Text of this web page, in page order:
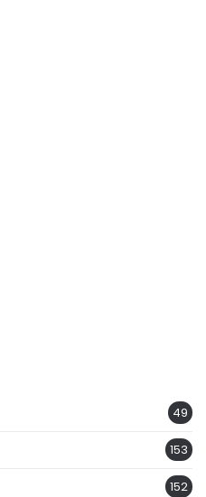
49
153
152